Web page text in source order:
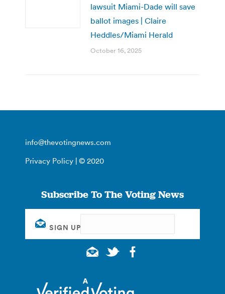
lawsuit Miami-Dade will save
ballot images | Claire
Heddles/Miami Herald
October 16, 2025
info@thevotingnews.com
Privacy Policy | © 2020
Subscribe To The Voting News